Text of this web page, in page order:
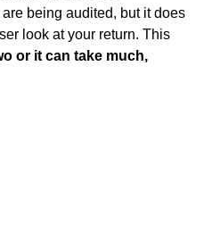
being audited, but it does
look at your return. This
or it can take much,